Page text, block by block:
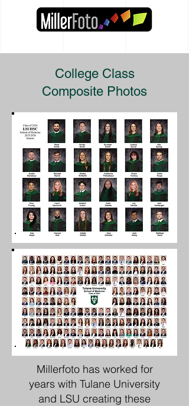
College Class
Composite Photos
Millerfoto has worked for
years with Tulane University
and LSU creating these